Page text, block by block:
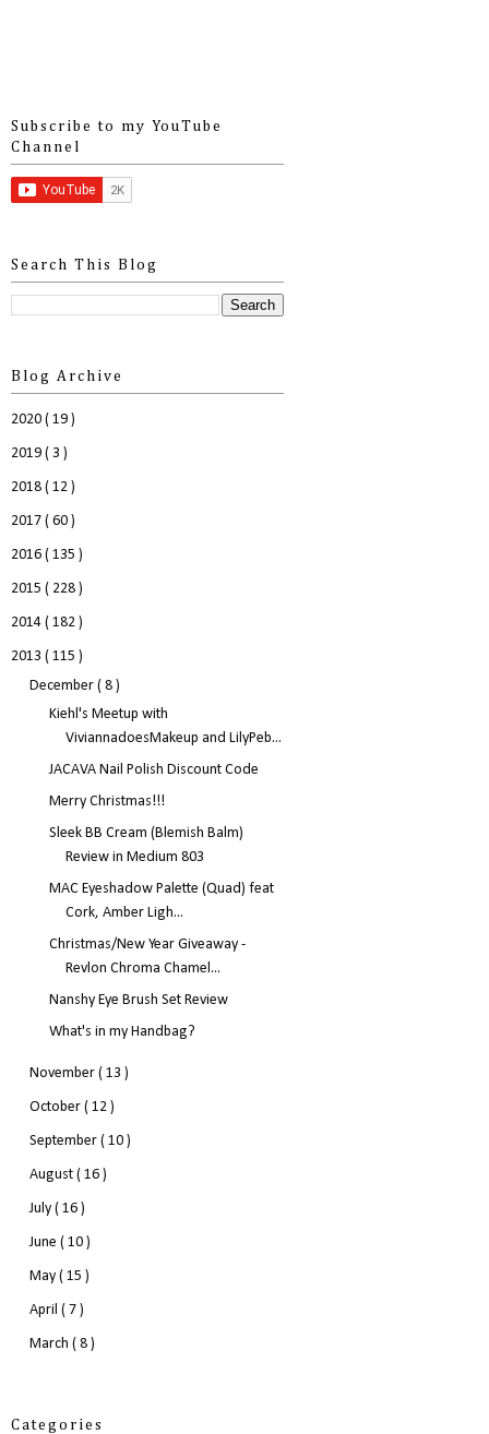
Subscribe to my YouTube
Channel
Search This Blog
Blog Archive
2020 ( 19 )
2019 ( 3 )
2018 ( 12 )
2017 ( 60 )
2016 ( 135 )
2015 ( 228 )
2014 ( 182 )
2013 ( 115 )
December ( 8 )
Kiehl's Meetup with
ViviannadoesMakeup and LilyPeb...
JACAVA Nail Polish Discount Code
Merry Christmas!!!
Sleek BB Cream (Blemish Balm)
Review in Medium 803
MAC Eyeshadow Palette (Quad) feat
Cork, Amber Ligh...
Christmas/New Year Giveaway -
Revlon Chroma Chamel...
Nanshy Eye Brush Set Review
What's in my Handbag?
November ( 13 )
October ( 12 )
September ( 10 )
August ( 16 )
July ( 16 )
June ( 10 )
May ( 15 )
April ( 7 )
March ( 8 )
Categories